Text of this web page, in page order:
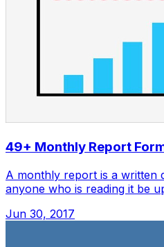
49+ Monthly Report
A monthly report is a written
anyone who is reading it be
Jun 30, 2017